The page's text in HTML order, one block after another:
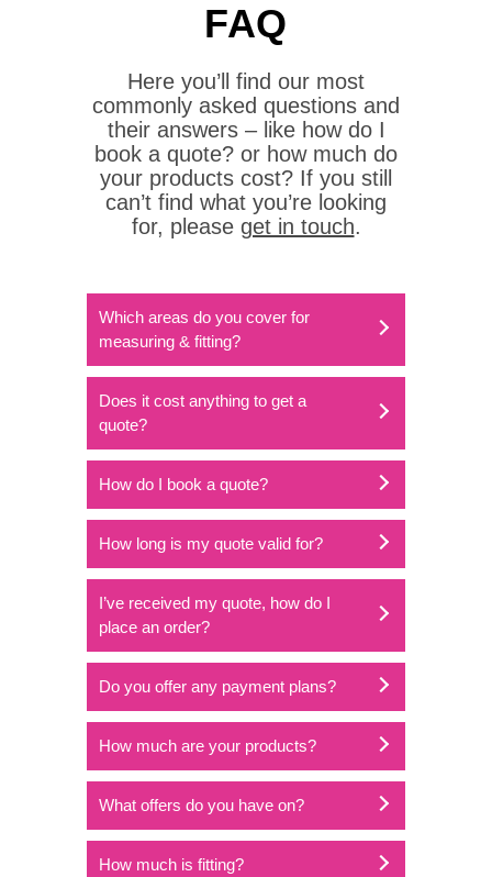
FAQ
Here you’ll find our most
commonly asked questions and
their answers – like how do I
book a quote? or how much do
your products cost? If you still
can’t find what you’re looking
for, please get in touch.
Which areas do you cover for
measuring & fitting?
Does it cost anything to get a
quote?
How do I book a quote?
How long is my quote valid for?
I’ve received my quote, how do I
place an order?
Do you offer any payment plans?
How much are your products?
What offers do you have on?
How much is fitting?